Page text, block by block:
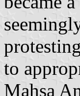
to
Mahsa